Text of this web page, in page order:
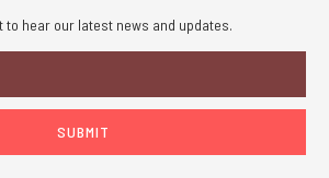
to hear our latest news and updates.